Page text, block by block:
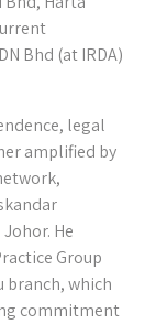
Bhd (at IRDA)
legal
amplified by
He
Group
branch, which
commitment